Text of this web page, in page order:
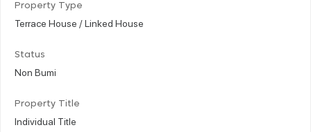
Property Type
Terrace House / Linked House
Status
Non Bumi
Property Title
Individual Title